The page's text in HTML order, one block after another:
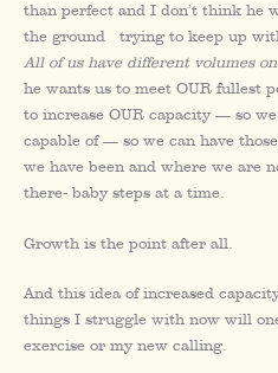
than perfect and I don’t think he
the ground trying to keep up
All of us have different volumes
he wants us to meet OUR
to increase OUR capacity — so
capable of — so we can have
we have been and where we are
there- baby steps at a time.
Growth is the point after all.
And this idea of increased
things I struggle with now will
exercise or my new calling.